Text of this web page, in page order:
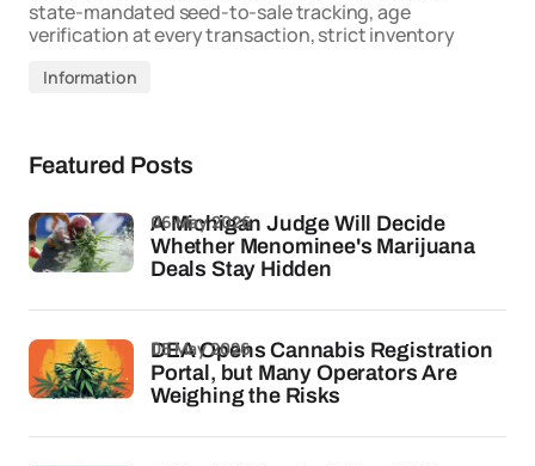
state-mandated seed-to-sale tracking, age
verification at every transaction, strict inventory
Information
Featured Posts
A Michigan Judge Will Decide
Whether Menominee's Marijuana
Deals Stay Hidden
06 May 2026
DEA Opens Cannabis Registration
Portal, but Many Operators Are
Weighing the Risks
05 May 2026